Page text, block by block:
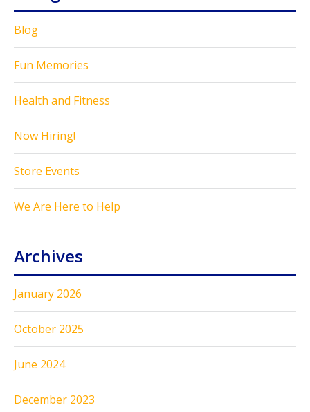
Blog
Fun Memories
Health and Fitness
Now Hiring!
Store Events
We Are Here to Help
Archives
January 2026
October 2025
June 2024
December 2023